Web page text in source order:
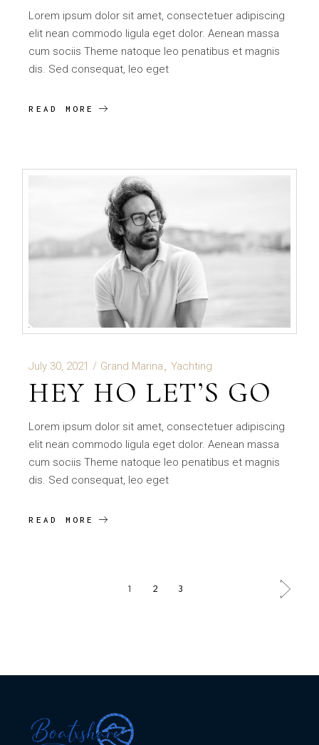
Lorem ipsum dolor sit amet, consectetuer adipiscing
elit nean commodo ligula eget dolor. Aenean massa
cum sociis Theme natoque leo penatibus et magnis
dis. Sed consequat, leo eget
READ MORE
July 30, 2021 Grand Marina Yachting
HEY HO LET’S GO
Lorem ipsum dolor sit amet, consectetuer adipiscing
elit nean commodo ligula eget dolor. Aenean massa
cum sociis Theme natoque leo penatibus et magnis
dis. Sed consequat, leo eget
READ MORE
1 2 3